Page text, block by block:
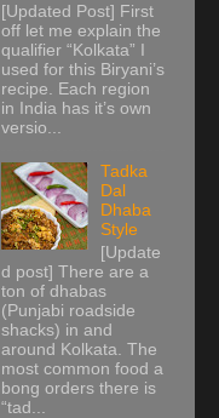
[Updated Post] First
off let me explain the
qualifier “Kolkata” I
used for this Biryani’s
recipe. Each region
in India has it’s own
versio...
Tadka
Dal
Dhaba
Style
[Update
d post] There are a
ton of dhabas
(Punjabi roadside
shacks) in and
around Kolkata. The
most common food a
bong orders there is
“tad...